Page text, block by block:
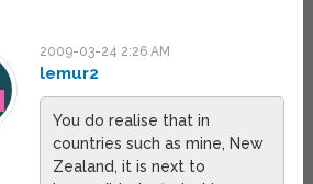
2009-03-24 2:26 AM
lemur2
You do realise that in
countries such as mine, New
Zealand, it is next to